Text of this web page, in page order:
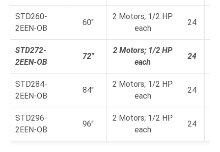
STD260-
2EEN-OB
60"
2 Motors; 1/2 HP
each
24
STD272-
2EEN-OB
72"
2 Motors; 1/2 HP
each
24
STD284-
2EEN-OB
84"
2 Motors; 1/2 HP
each
24
STD296-
2EEN-OB
96"
2 Motors; 1/2 HP
each
24